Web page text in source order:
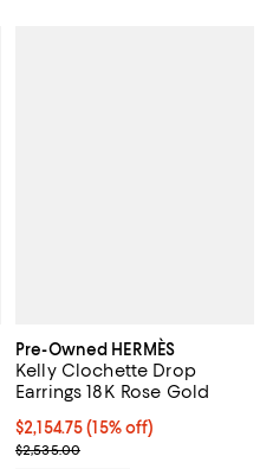
Pre-Owned HERMÈS
Kelly Clochette Drop
Earrings 18K Rose Gold
Current price $2,154.75; 15% off;
$2,154.75 (15% off)
Previous price $2,535.00
$2,535.00